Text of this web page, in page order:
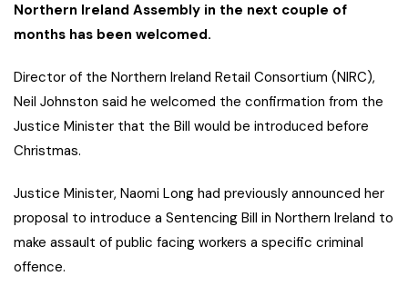
Northern Ireland Assembly in the next couple of
months has been welcomed.
Director of the Northern Ireland Retail Consortium (NIRC),
Neil Johnston said he welcomed the confirmation from the
Justice Minister that the Bill would be introduced before
Christmas.
Justice Minister, Naomi Long had previously announced her
proposal to introduce a Sentencing Bill in Northern Ireland to
make assault of public facing workers a specific criminal
offence.